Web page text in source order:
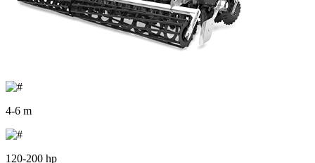
4-6 m
120-200 hp